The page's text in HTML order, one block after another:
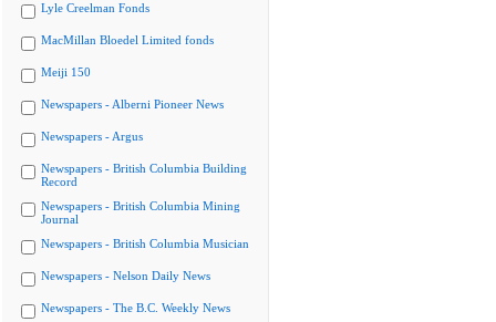
Lyle Creelman Fonds
MacMillan Bloedel Limited fonds
Meiji 150
Newspapers - Alberni Pioneer News
Newspapers - Argus
Newspapers - British Columbia Building
Record
Newspapers - British Columbia Mining
Journal
Newspapers - British Columbia Musician
Newspapers - Nelson Daily News
Newspapers - The B.C. Weekly News